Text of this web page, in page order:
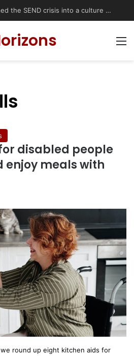
Has social media turned the SEND crisis into a culture war?
disabled people
enjoy meals with
round up eight kitchen aids for